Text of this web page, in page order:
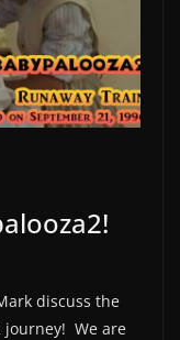
discuss the
journey! We are